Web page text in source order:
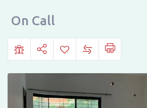
Town
Phase
1,
Starting
Block
On Call